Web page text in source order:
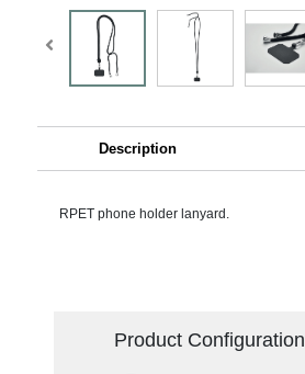
Description
RPET phone holder lanyard.
Product Configuration